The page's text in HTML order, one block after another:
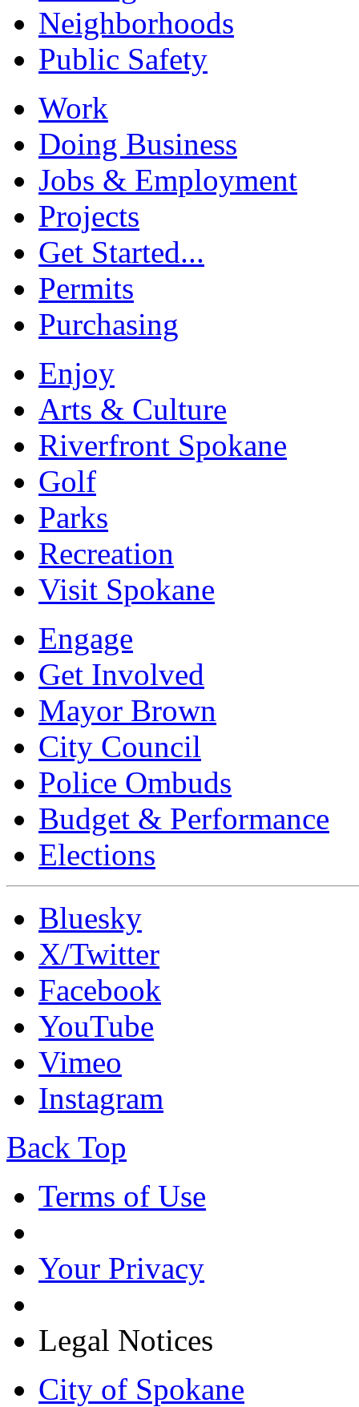
Neighborhoods
Public Safety
Work
Doing Business
Jobs & Employment
Projects
Get Started...
Permits
Purchasing
Enjoy
Arts & Culture
Riverfront Spokane
Golf
Parks
Recreation
Visit Spokane
Engage
Get Involved
Mayor Brown
City Council
Police Ombuds
Budget & Performance
Elections
Bluesky
X/Twitter
Facebook
YouTube
Vimeo
Instagram
Back Top
Terms of Use
Your Privacy
Legal Notices
City of Spokane